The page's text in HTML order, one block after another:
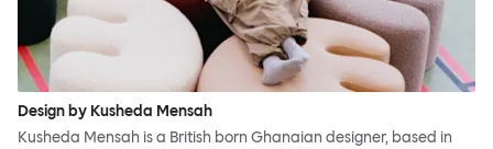
Design by Kusheda Mensah
Kusheda Mensah is a British born Ghanaian designer, based in